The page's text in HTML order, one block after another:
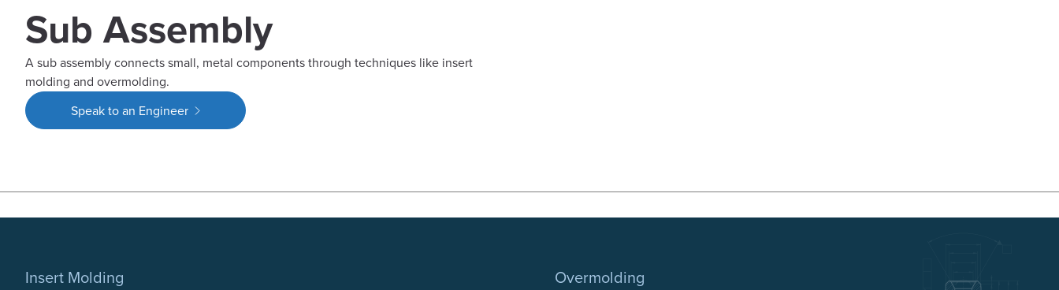
Sub Assembly
A sub assembly connects small, metal components through techniques like insert
molding and overmolding.
Speak to an Engineer
Insert Molding Overmolding